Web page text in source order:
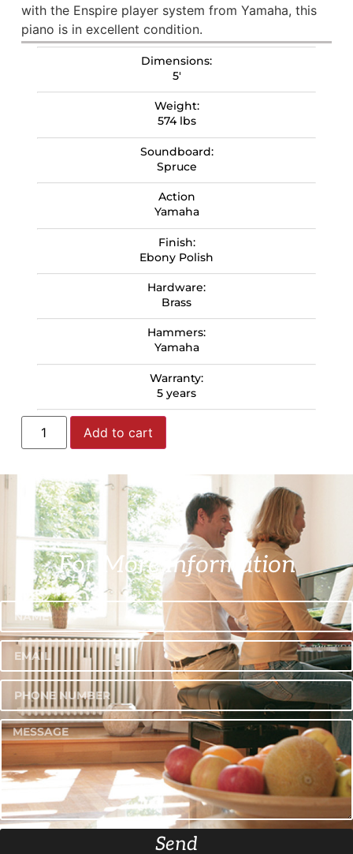
with the Enspire player system from Yamaha, this
piano is in excellent condition.
Dimensions:
5′
Weight:
574 lbs
Soundboard:
Spruce
Action
Yamaha
Finish:
Ebony Polish
Hardware:
Brass
Hammers:
Yamaha
Warranty:
5 years
Add to cart
For More Information
Send